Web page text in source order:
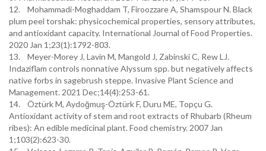
12. Mohammadi-Moghaddam T, Firoozzare A, Shamspour N. Black
plum peel torshak: physicochemical properties, sensory attributes,
and antioxidant capacity. International Journal of Food Properties.
2020 Jan 1;23(1):1792-803.
13. Meyer-Morey J, Lavin M, Mangold J, Zabinski C, Rew LJ.
Indaziflam controls nonnative Alyssum spp. but negatively affects
native forbs in sagebrush steppe. Invasive Plant Science and
Management. 2021 Dec;14(4):253-61.
14. Öztürk M, Aydoğmuş-Öztürk F, Duru ME, Topçu G.
Antioxidant activity of stem and root extracts of Rhubarb (Rheum
ribes): An edible medicinal plant. Food chemistry. 2007 Jan
1;103(2):623-30.